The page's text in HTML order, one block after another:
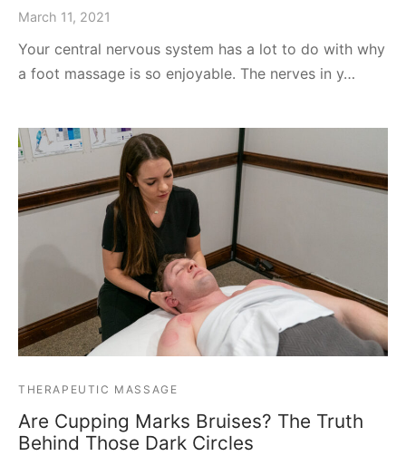
March 11, 2021
Your central nervous system has a lot to do with why
a foot massage is so enjoyable. The nerves in y…
THERAPEUTIC MASSAGE
Are Cupping Marks Bruises? The Truth
Behind Those Dark Circles